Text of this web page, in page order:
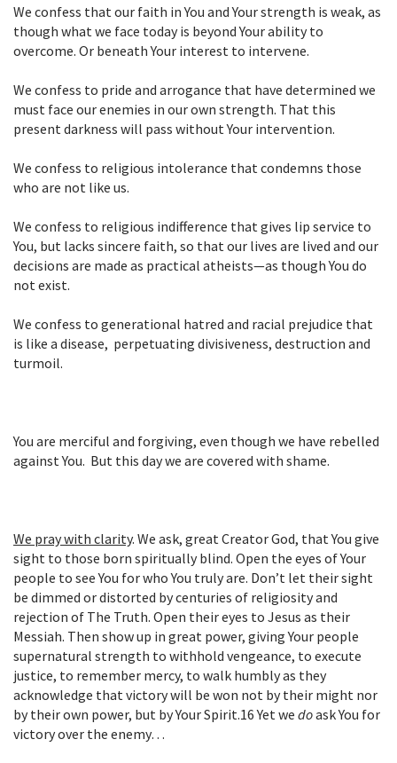
We confess that our faith in You and Your strength is weak, as
though what we face today is beyond Your ability to
overcome. Or beneath Your interest to intervene.
We confess to pride and arrogance that have determined we
must face our enemies in our own strength. That this
present darkness will pass without Your intervention.
We confess to religious intolerance that condemns those
who are not like us.
We confess to religious indifference that gives lip service to
You, but lacks sincere faith, so that our lives are lived and our
decisions are made as practical atheists—as though You do
not exist.
We confess to generational hatred and racial prejudice that
is like a disease, perpetuating divisiveness, destruction and
turmoil.
You are merciful and forgiving, even though we have rebelled
against You. But this day we are covered with shame.
We pray with clarity. We ask, great Creator God, that You give
sight to those born spiritually blind. Open the eyes of Your
people to see You for who You truly are. Don’t let their sight
be dimmed or distorted by centuries of religiosity and
rejection of The Truth. Open their eyes to Jesus as their
Messiah. Then show up in great power, giving Your people
supernatural strength to withhold vengeance, to execute
justice, to remember mercy, to walk humbly as they
acknowledge that victory will be won not by their might nor
by their own power, but by Your Spirit.16Yet we doask You for
victory over the enemy…